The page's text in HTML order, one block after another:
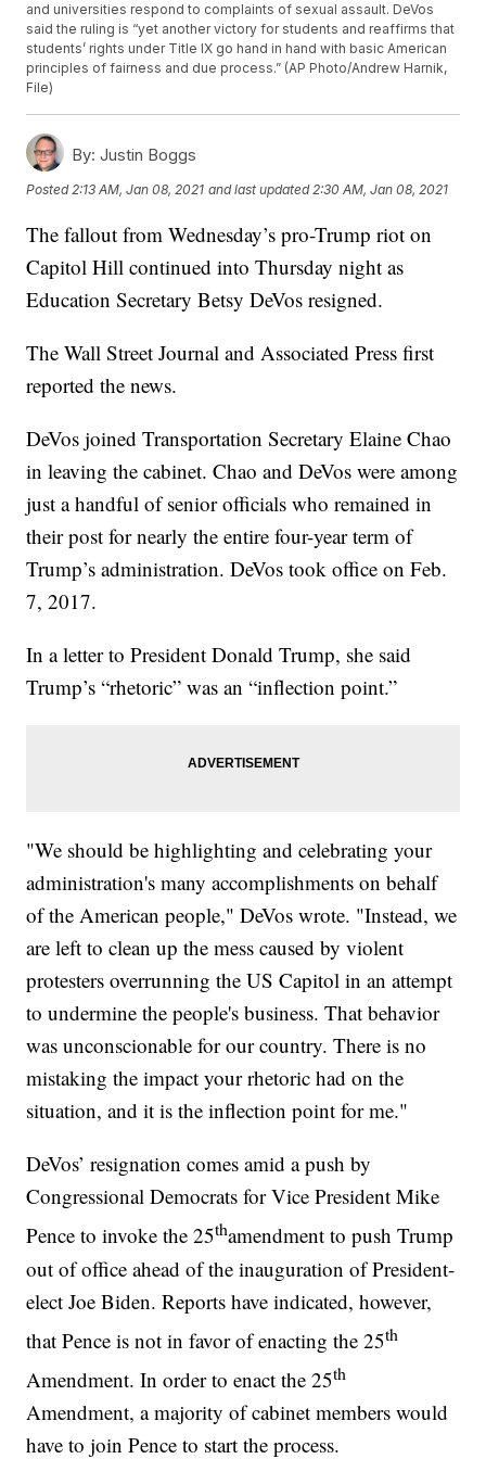
and universities respond to complaints of sexual assault. DeVos
said the ruling is “yet another victory for students and reaffirms that
students’ rights under Title IX go hand in hand with basic American
principles of fairness and due process.” (AP Photo/Andrew Harnik,
File)
By: Justin Boggs
Posted 2:13 AM, Jan 08, 2021 and last updated 2:30 AM, Jan 08, 2021
The fallout from Wednesday’s pro-Trump riot on
Capitol Hill continued into Thursday night as
Education Secretary Betsy DeVos resigned.
The Wall Street Journal and Associated Press first
reported the news.
DeVos joined Transportation Secretary Elaine Chao
in leaving the cabinet. Chao and DeVos were among
just a handful of senior officials who remained in
their post for nearly the entire four-year term of
Trump’s administration. DeVos took office on Feb.
7, 2017.
In a letter to President Donald Trump, she said
Trump’s “rhetoric” was an “inflection point.”
"We should be highlighting and celebrating your
administration's many accomplishments on behalf
of the American people," DeVos wrote. "Instead, we
are left to clean up the mess caused by violent
protesters overrunning the US Capitol in an attempt
to undermine the people's business. That behavior
was unconscionable for our country. There is no
mistaking the impact your rhetoric had on the
situation, and it is the inflection point for me."
DeVos’ resignation comes amid a push by
Congressional Democrats for Vice President Mike
Pence to invoke the 25thamendment to push Trump
out of office ahead of the inauguration of President-
elect Joe Biden. Reports have indicated, however,
that Pence is not in favor of enacting the 25th
Amendment. In order to enact the 25th
Amendment, a majority of cabinet members would
have to join Pence to start the process.